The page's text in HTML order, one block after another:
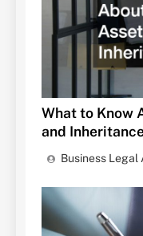
What to Know
and
Business Legal